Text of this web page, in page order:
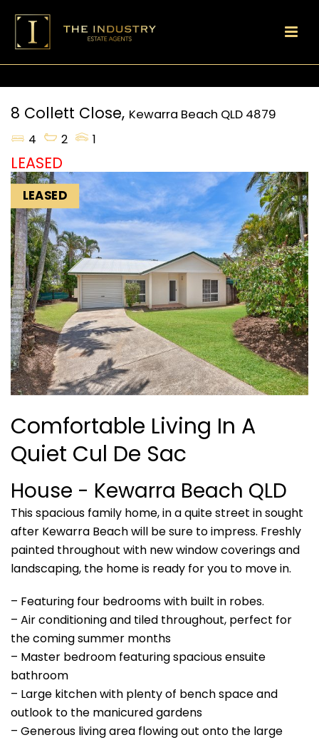
8 Collett Close, Kewarra Beach QLD 4879
4
2 1
LEASED
LEASED
Comfortable Living In A
Quiet Cul De Sac
House - Kewarra Beach QLD
This spacious family home, in a quite street in sought
after Kewarra Beach will be sure to impress. Freshly
painted throughout with new window coverings and
landscaping, the home is ready for you to move in.
– Featuring four bedrooms with built in robes.
– Air conditioning and tiled throughout, perfect for
the coming summer months
– Master bedroom featuring spacious ensuite
bathroom
– Large kitchen with plenty of bench space and
outlook to the manicured gardens
– Generous living area flowing out onto the large